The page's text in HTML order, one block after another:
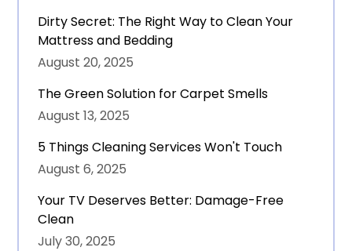
Dirty Secret: The Right Way to Clean Your
Mattress and Bedding
August 20, 2025
The Green Solution for Carpet Smells
August 13, 2025
5 Things Cleaning Services Won't Touch
August 6, 2025
Your TV Deserves Better: Damage-Free
Clean
July 30, 2025